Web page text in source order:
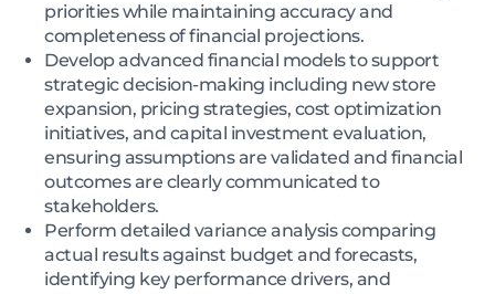
priorities while maintaining accuracy and
completeness of financial projections.
Develop advanced financial models to support
strategic decision-making including new store
expansion, pricing strategies, cost optimization
initiatives, and capital investment evaluation,
ensuring assumptions are validated and financial
outcomes are clearly communicated to
stakeholders.
Perform detailed variance analysis comparing
actual results against budget and forecasts,
identifying key performance drivers, and